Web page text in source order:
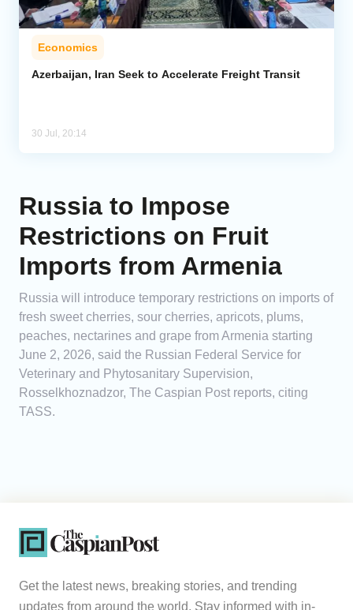
Economics
Azerbaijan, Iran Seek to Accelerate Freight Transit
30 Jul, 20:14
Russia to Impose
Restrictions on Fruit
Imports from Armenia
Russia will introduce temporary restrictions on imports of
fresh sweet cherries, sour cherries, apricots, plums,
peaches, nectarines and grape from Armenia starting
June 2, 2026, said the Russian Federal Service for
Veterinary and Phytosanitary Supervision,
Rosselkhoznadzor, The Caspian Post reports, citing
TASS.
Get the latest news, breaking stories, and trending
updates from around the world. Stay informed with in-